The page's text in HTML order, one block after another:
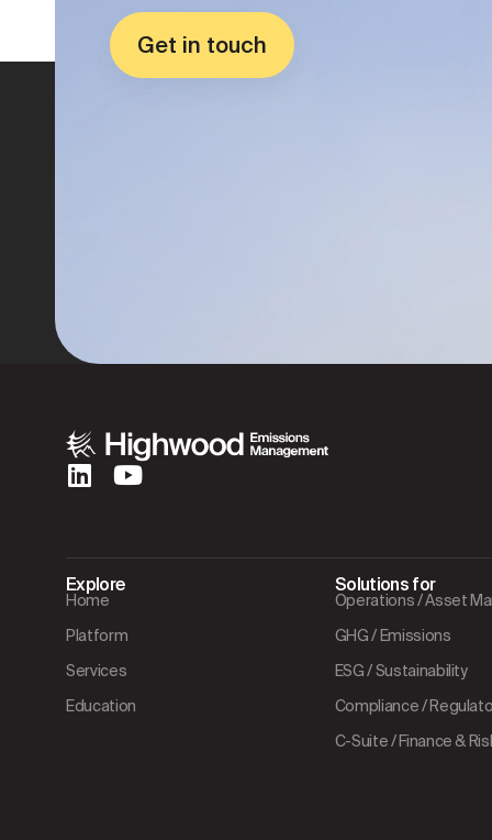
Get in touch
Explore
Home
Platform
Services
Education
Solutions for
Operations / Asset
GHG / Emissions
ESG / Sustainability
Compliance /
C-Suite / Finance &